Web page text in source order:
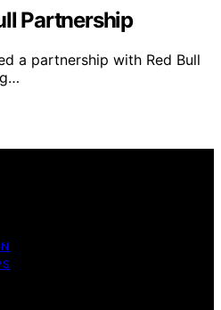
Partnership
a partnership with Red Bull